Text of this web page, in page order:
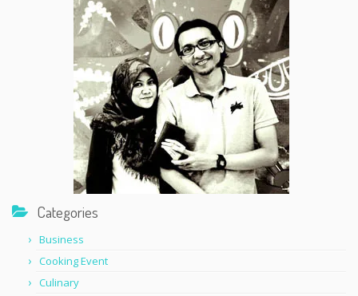
Categories
Business
Cooking Event
Culinary